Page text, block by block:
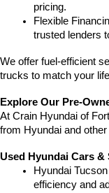
pricing.
Flexible
trusted lenders
We offer fuel-efficient
trucks to match your
Explore Our Pre-
At Crain Hyundai of
from Hyundai and
Used Hyundai Cars &
Hyundai
efficiency and